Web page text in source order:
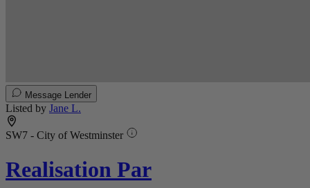
Message Lender
Listed by Jane L.
SW7 - City of Westminster
Realisation Par